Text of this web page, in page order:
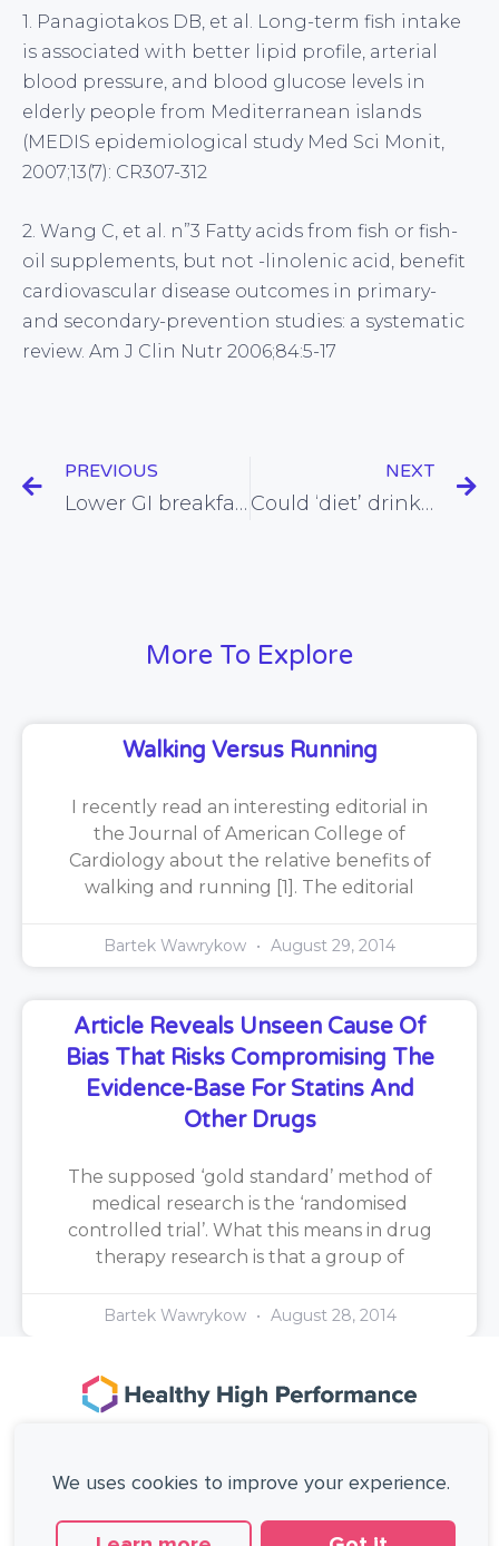
1. Panagiotakos DB, et al. Long-term fish intake
is associated with better lipid profile, arterial
blood pressure, and blood glucose levels in
elderly people from Mediterranean islands
(MEDIS epidemiological study Med Sci Monit,
2007;13(7): CR307-312
2. Wang C, et al. n”3 Fatty acids from fish or fish-
oil supplements, but not -linolenic acid, benefit
cardiovascular disease outcomes in primary-
and secondary-prevention studies: a systematic
review. Am J Clin Nutr 2006;84:5-17
PREVIOUS
Lower GI breakfasts found to improve kids’ brain function in the morning
NEXT
Could ‘diet’ drinks actually promote weight gain?
More To Explore
Walking Versus Running
I recently read an interesting editorial in
the Journal of American College of
Cardiology about the relative benefits of
walking and running [1]. The editorial
Bartek Wawrykow August 29, 2014
Article Reveals Unseen Cause Of
Bias That Risks Compromising The
Evidence-Base For Statins And
Other Drugs
The supposed ‘gold standard’ method of
medical research is the ‘randomised
controlled trial’. What this means in drug
therapy research is that a group of
Bartek Wawrykow August 28, 2014
+44 (0)20 3137 0649
Copyright © Healthy High Performance Limited.
All rights reserved.
We uses cookies to improve your experience.